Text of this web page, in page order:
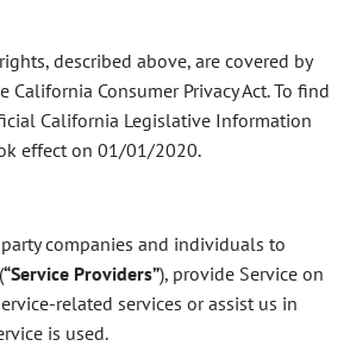
described above, are covered by
California Consumer Privacy Act. To find
California Legislative Information
effect on 01/01/2020.
companies and individuals to
“Service Providers”), provide Service on
related services or assist us in
is used.